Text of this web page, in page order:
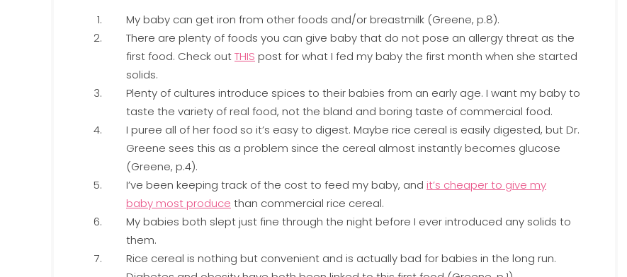
My baby can get iron from other foods and/or breastmilk (Greene, p.8).
There are plenty of foods you can give baby that do not pose an allergy threat as the
first food. Check outTHIS post for what I fed my baby the first month when she started
solids.
Plenty of cultures introduce spices to their babies from an early age. I want my baby to
taste the variety of real food, not the bland and boring taste of commercial food.
I puree all of her food so it’s easy to digest. Maybe rice cereal is easily digested, but Dr.
Greene sees this as a problem since the cereal almost instantly becomes glucose
(Greene, p.4).
I’ve been keeping track of the cost to feed my baby, and it’s cheaper to give my
baby most produce than commercial rice cereal.
My babies both slept just fine through the night before I ever introduced any solids to
them.
Rice cereal is nothing but convenient and is actually bad for babies in the long run.